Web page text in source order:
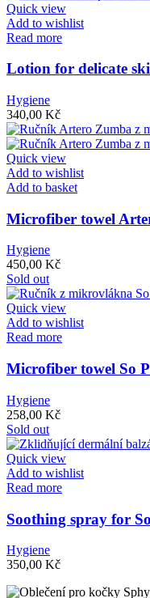
Quick view
Add to wishlist
Read more
Lotion for delicate
Hygiene
340,00 Kč
Quick view
Add to wishlist
Add to basket
Microfiber towel
Hygiene
450,00 Kč
Sold out
Quick view
Add to wishlist
Read more
Microfiber towel So
Hygiene
258,00 Kč
Sold out
Quick view
Add to wishlist
Read more
Soothing spray for
Hygiene
350,00 Kč